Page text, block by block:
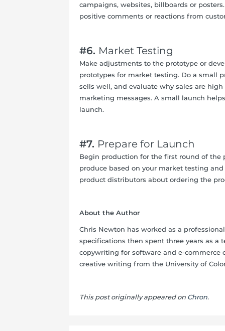
campaigns, websites, billboards or
positive comments or reactions from
#6. Market Testing
Make adjustments to the prototype or
prototypes for market testing. Do a small
sells well, and evaluate why sales are
marketing messages. A small launch
launch.
#7. Prepare for Launch
Begin production for the first round of the
produce based on your market testing
product distributors about ordering the
About the Author
Chris Newton has worked as a
specifications then spent three years as
copywriting for software and e-commerce
creative writing from the University of
This post originally appeared on Chron.